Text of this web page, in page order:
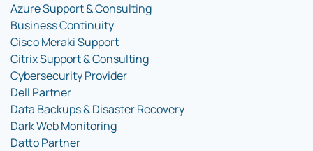
Azure Support & Consulting
Business Continuity
Cisco Meraki Support
Citrix Support & Consulting
Cybersecurity Provider
Dell Partner
Data Backups & Disaster Recovery
Dark Web Monitoring
Datto Partner